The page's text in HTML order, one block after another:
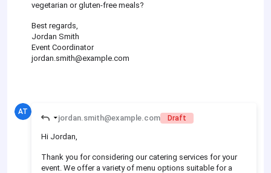
vegetarian or gluten-free meals?
Best regards,
Jordan Smith
Event Coordinator
jordan.smith@example.com
AT
jordan.smith@example.com Draft
Hi Jordan,
Thank you for considering our catering services for your
event. We offer a variety of menu options suitable for a